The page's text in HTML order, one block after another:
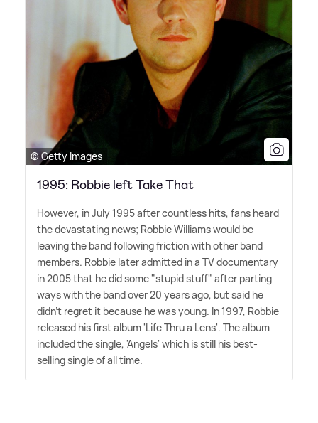
© Getty Images
1995: Robbie left Take That
However, in July 1995 after countless hits, fans heard
the devastating news; Robbie Williams would be
leaving the band following friction with other band
members. Robbie later admitted in a TV documentary
in 2005 that he did some "stupid stuff" after parting
ways with the band over 20 years ago, but said he
didn't regret it because he was young. In 1997, Robbie
released his first album 'Life Thru a Lens'. The album
included the single, 'Angels' which is still his best-
selling single of all time.